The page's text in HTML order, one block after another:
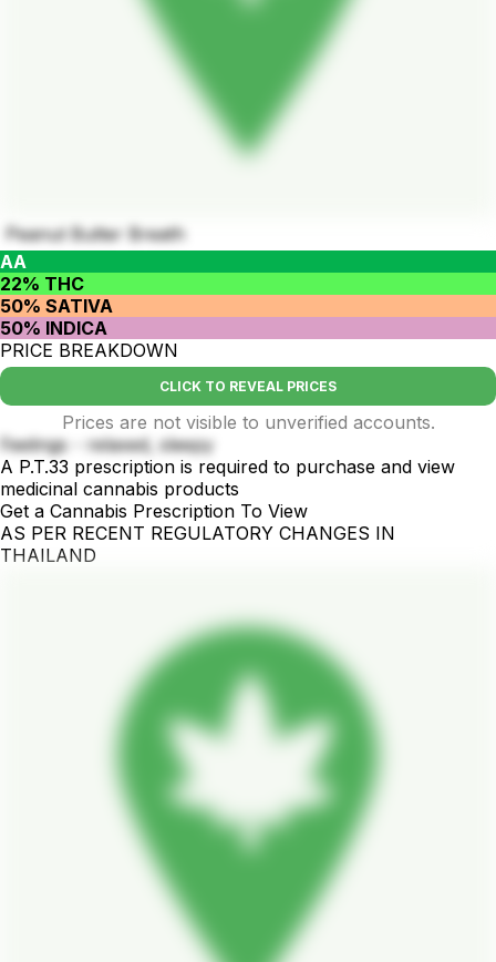
Peanut Butter Breath
AA
22% THC
50% SATIVA
50% INDICA
PRICE BREAKDOWN
CLICK TO REVEAL PRICES
Prices are not visible to unverified accounts.
Feelings - relaxed, sleepy
A P.T.33 prescription is required to purchase and view
medicinal cannabis products
Get a Cannabis Prescription To View
AS PER RECENT REGULATORY CHANGES IN
THAILAND